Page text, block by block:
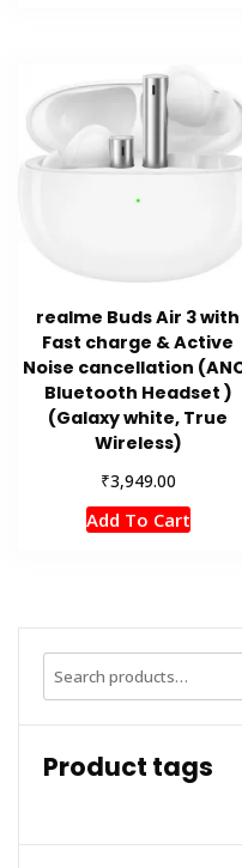
realme Buds Air 3 with
Fast charge & Active
Noise cancellation
Bluetooth Headset )
(Galaxy white, True
Wireless)
₹3,949.00
Add To Cart
Search
for:
Product tags